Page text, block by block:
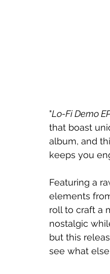
"Lo-Fi Demo
that boast
album, and
keeps you
Featuring a
elements
roll to craft a
nostalgic
but this
see what